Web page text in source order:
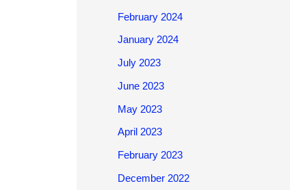
February 2024
January 2024
July 2023
June 2023
May 2023
April 2023
February 2023
December 2022